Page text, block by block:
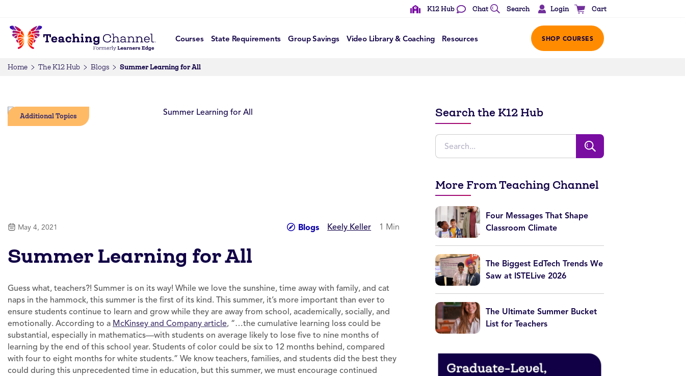
K12 Hub Chat Search Login Cart
Courses State Requirements Group Savings Video Library & Coaching Resources SHOP COURSES
Home The K12 Hub Blogs Summer Learning for All
Additional Topics
May 4, 2021 Blogs Keely Keller 1 Min
Summer Learning for All
Guess what, teachers?! Summer is on its way! While we love the sunshine, time away with family, and cat
naps in the hammock, this summer is the first of its kind. This summer, it’s more important than ever to
ensure students continue to learn and grow while they are away from school, academically, socially, and
emotionally. According to a McKinsey and Company article, “…the cumulative learning loss could be
substantial, especially in mathematics—with students on average likely to lose five to nine months of
learning by the end of this school year. Students of color could be six to 12 months behind, compared
with four to eight months for white students.” We know teachers, families, and students did the best they
could during this unprecedented time in education, but this summer, we must encourage continued
Search the K12 Hub
More From Teaching Channel
Four Messages That Shape
Classroom Climate
The Biggest EdTech Trends We
Saw at ISTELive 2026
The Ultimate Summer Bucket
List for Teachers